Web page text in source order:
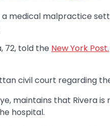
medical malpractice
72, told the New York Post.
civil court regarding
maintains that Rivera is
hospital.